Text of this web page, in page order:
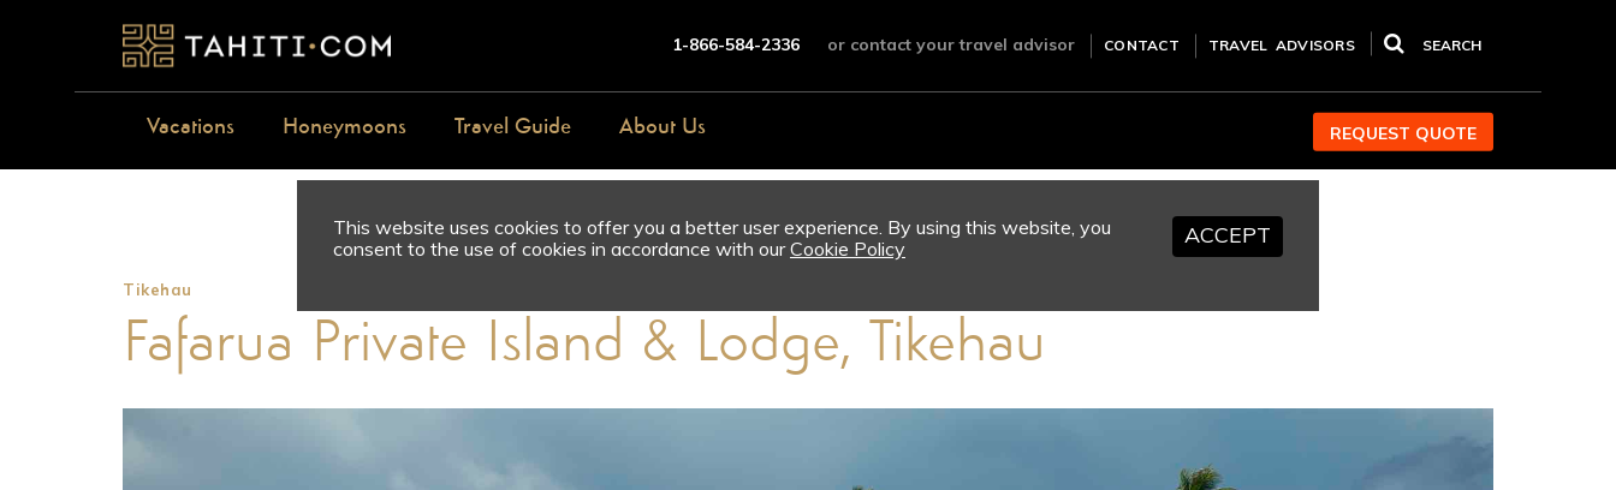
1-866-584-2336 or contact your travel advisor CONTACT TRAVEL ADVISORS SEARCH
Vacations Honeymoons Travel Guide About Us REQUEST QUOTE
ACCEPT
This website uses cookies to offer you a better user experience. By using this website, you
consent to the use of cookies in accordance with ourCookie Policy
Tikehau
Fafarua Private Island & Lodge, Tikehau